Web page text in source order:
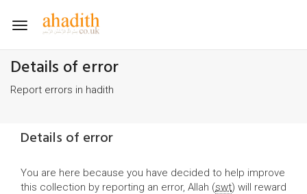
Toggle
Details of error
Report errors in hadith
Details of error
You are here because you have decided to help improve
this collection by reporting an error, Allah (swt) will reward